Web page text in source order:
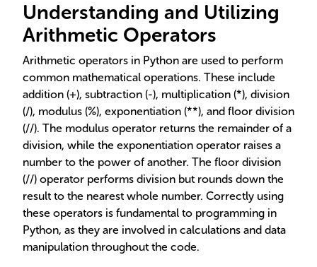
Understanding and Utilizing
Arithmetic Operators
Arithmetic operators in Python are used to perform
common mathematical operations. These include
addition (+), subtraction (-), multiplication (*), division
(/), modulus (%), exponentiation (**), and floor division
(//). The modulus operator returns the remainder of a
division, while the exponentiation operator raises a
number to the power of another. The floor division
(//) operator performs division but rounds down the
result to the nearest whole number. Correctly using
these operators is fundamental to programming in
Python, as they are involved in calculations and data
manipulation throughout the code.